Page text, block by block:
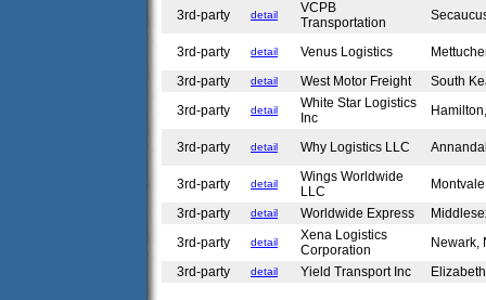
3rd-party detail
VCPB
Transportation
3rd-party detail Venus Logistics
3rd-party
detail West Motor Freight
South
3rd-party
detail
White Star Logistics
Inc
3rd-party detail Why Logistics LLC
3rd-party detail
Wings Worldwide
LLC
3rd-party
detail Worldwide Express
3rd-party
detail
Xena Logistics
Corporation
3rd-party
detail Yield Transport Inc